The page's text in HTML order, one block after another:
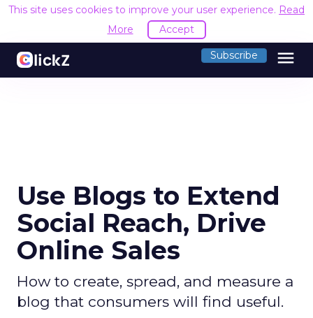
This site uses cookies to improve your user experience. Read
More
Accept
Subscribe menu
Use Blogs to Extend
Social Reach, Drive
Online Sales
How to create, spread, and measure a
blog that consumers will find useful.